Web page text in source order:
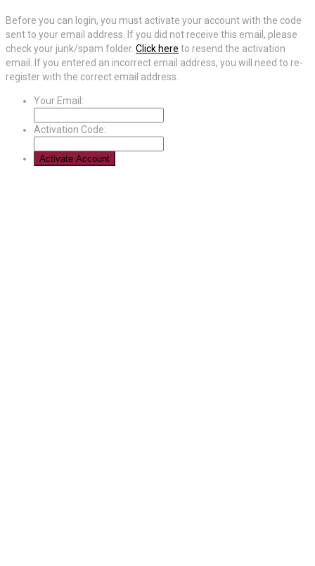
Before you can login, you must activate your account with the code
sent to your email address. If you did not receive this email, please
check your junk/spam folder. Click here to resend the activation
email. If you entered an incorrect email address, you will need to re-
register with the correct email address.
Your Email:
Activation Code: